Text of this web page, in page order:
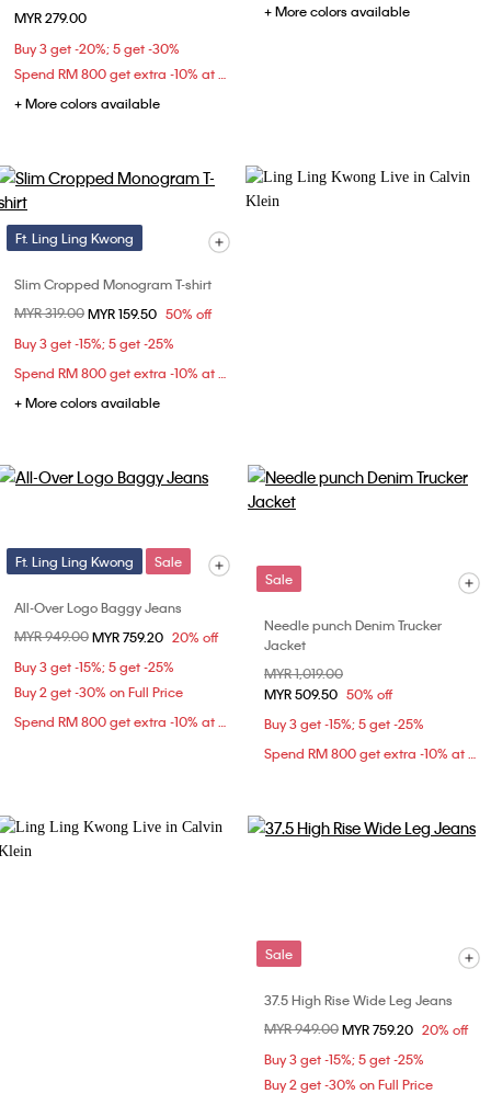
MYR 279.00
Buy 3 get -20%; 5 get -30%
+ More colors available
+ More colors available
Ft. Ling Ling Kwong
Slim Cropped Monogram T-shirt
Price reduced from
MYR 319.00to
MYR 159.50 50% off
Buy 3 get -15%; 5 get -25%
+ More colors available
Ft. Ling Ling Kwong Sale
All-Over Logo Baggy Jeans
Price reduced from
MYR 949.00to
MYR 759.20 20% off
Buy 3 get -15%; 5 get -25%
Buy 2 get -30% on Full Price
Sale
Needle punch Denim Trucker
Jacket
Price reduced from
MYR 1,019.00
MYR 509.50 50% off
Buy 3 get -15%; 5 get -25%
Sale
37.5 High Rise Wide Leg Jeans
Price reduced from
MYR 949.00to
MYR 759.20 20% off
Buy 3 get -15%; 5 get -25%
Buy 2 get -30% on Full Price